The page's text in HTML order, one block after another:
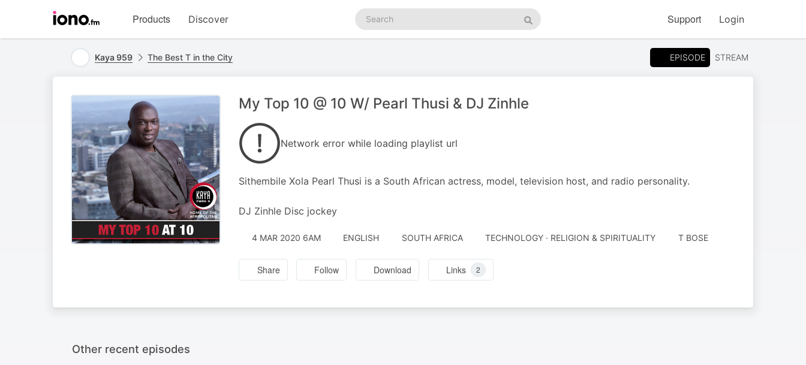
homepage
Products Discover
Search
podcasts
Search
Support Login
Kaya 959 The Best T in the City EPISODE STREAM
My Top 10 @ 10 W/ Pearl Thusi & DJ Zinhle
Network error while loading playlist url
Sithembile Xola Pearl Thusi is a South African actress, model, television host, and radio personality.
DJ Zinhle Disc jockey
4 MAR 2020 6AM ENGLISH SOUTH AFRICA TECHNOLOGY · RELIGION & SPIRITUALITY T BOSE
Share Follow Download Links 2
Other recent episodes